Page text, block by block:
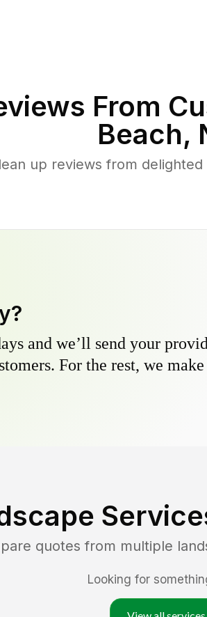
From
Beach,
up reviews from
and we’ll send your
For the rest, we
quotes from multiple
Looking for